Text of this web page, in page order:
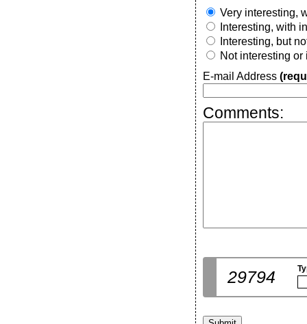
Very interesting,
Interesting, with
Interesting, but
Not interesting or
E-mail Address
Comments:
29794